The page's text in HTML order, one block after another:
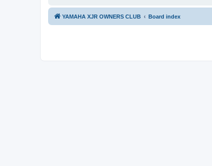
YAMAHA XJR OWNERS CLUB Board index